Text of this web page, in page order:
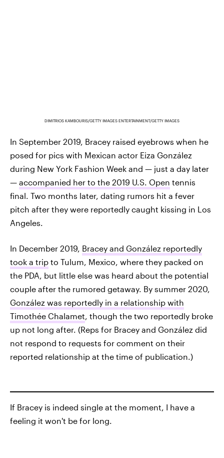
DIMITRIOS KAMBOURIS/GETTY IMAGES ENTERTAINMENT/GETTY IMAGES
In September 2019, Bracey raised eyebrows when he
posed for pics with Mexican actor Eiza González
during New York Fashion Week and — just a day later
— accompanied her to the 2019 U.S. Open tennis
final. Two months later, dating rumors hit a fever
pitch after they were reportedly caught kissing in Los
Angeles.
In December 2019, Bracey and González reportedly
took a trip to Tulum, Mexico, where they packed on
the PDA, but little else was heard about the potential
couple after the rumored getaway. By summer 2020,
González was reportedly in a relationship with
Timothée Chalamet, though the two reportedly broke
up not long after. (Reps for Bracey and González did
not respond to requests for comment on their
reported relationship at the time of publication.)
If Bracey is indeed single at the moment, I have a
feeling it won't be for long.